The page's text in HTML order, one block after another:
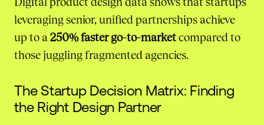
leveraging senior, unified partnerships achieve
up to a250% faster go-to-marketcompared to
those juggling fragmented agencies.
The Startup Decision Matrix: Finding
the Right Design Partner